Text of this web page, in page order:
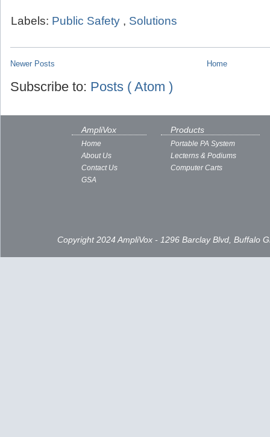
Labels: Public Safety , Solutions
Newer Posts Home
Subscribe to: Posts ( Atom )
AmpliVox
Home
About Us
Contact Us
GSA
Products
Portable PA System
Lecterns & Podiums
Computer Carts
Copyright 2024 AmpliVox - 1296 Barclay Blvd, Buffalo